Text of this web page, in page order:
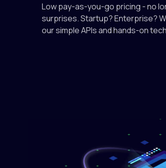
Low pay-as-you-go pricing - no
surprises. Startup? Enterprise?
our simple APIs and hands-on